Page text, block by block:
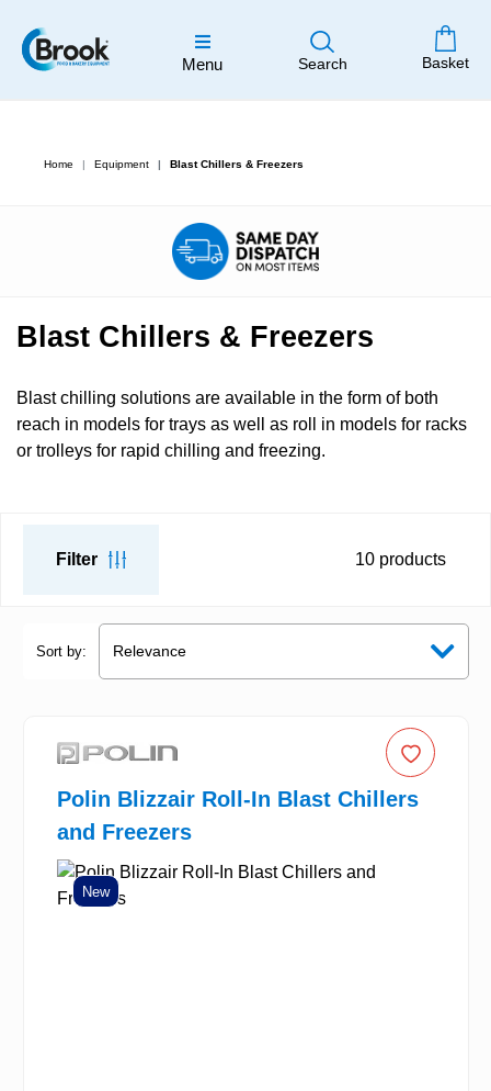
Menu Search Basket
Home Equipment Blast Chillers & Freezers
Blast Chillers & Freezers
Blast chilling solutions are available in the form of both
reach in models for trays as well as roll in models for racks
or trolleys for rapid chilling and freezing.
Filter 10 products
Sort by:
Polin Blizzair Roll-In Blast Chillers
and Freezers
New